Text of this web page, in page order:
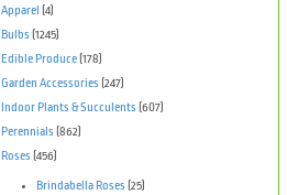
Apparel
(4)
Bulbs (1245)
Edible Produce (178)
Garden Accessories (247)
Indoor Plants & Succulents (607)
Perennials (862)
Roses (456)
Brindabella Roses (25)